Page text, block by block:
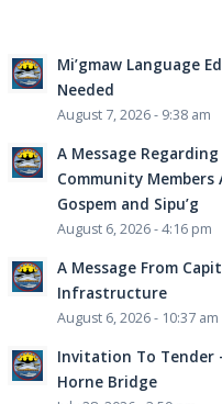
Mi’gmaw Language
Needed
August 7, 2026 - 9:38 am
A Message
Community Members
Gospem and Sipu’g
August 6, 2026 - 4:16 pm
A Message From
Infrastructure
August 6, 2026 - 10:37 am
Invitation To Tender
Horne Bridge